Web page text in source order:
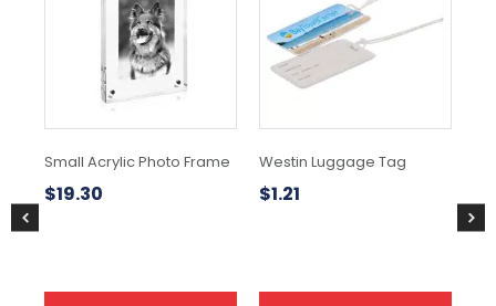
Small Acrylic Photo Frame
$19.30
Westin Luggage Tag
$1.21